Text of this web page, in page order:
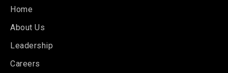
Home
About Us
Leadership
Careers